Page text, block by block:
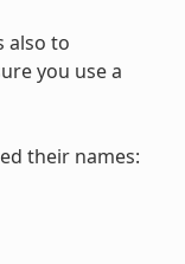
also to
you use a
their names: